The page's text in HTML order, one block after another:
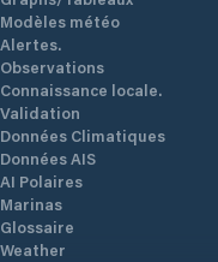
Modèles météo
Alertes.
Observations
Connaissance locale.
Validation
Données Climatiques
Données AIS
AI Polaires
Marinas
Glossaire
Weather